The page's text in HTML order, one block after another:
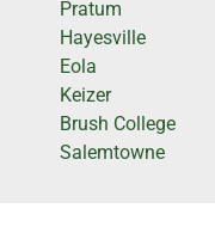
Pratum
Hayesville
Eola
Keizer
Brush College
Salemtowne